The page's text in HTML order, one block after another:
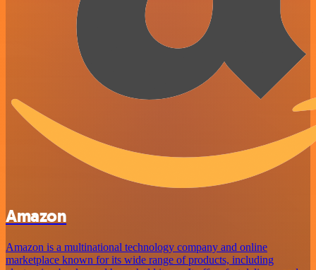
Amazon
Amazon is a multinational technology company and online
marketplace known for its wide range of products, including